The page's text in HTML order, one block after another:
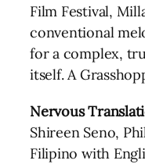
Film Festival,
conventional
for a complex,
itself. A
Nervous
Shireen Seno,
Filipino with